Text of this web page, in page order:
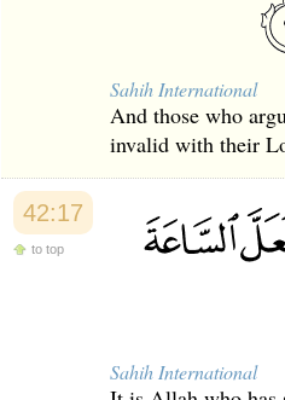
Sahih International
And those who
invalid with their
42:17
to top
Sahih International